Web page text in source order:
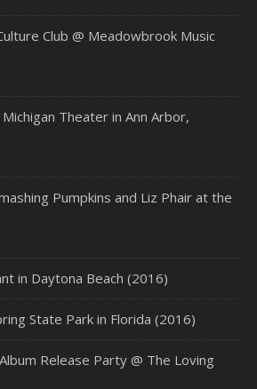
Club @ Meadowbrook Music
Theater in Ann Arbor,
Pumpkins and Liz Phair at the
in Daytona Beach (2016)
State Park in Florida (2016)
Release Party @ The Loving